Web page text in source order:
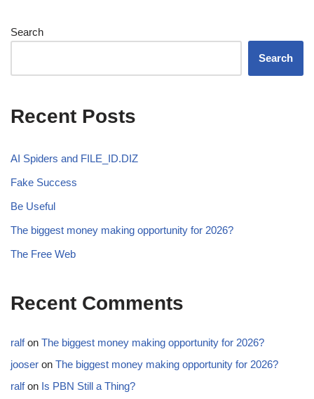
Search
Search
Recent Posts
AI Spiders and FILE_ID.DIZ
Fake Success
Be Useful
The biggest money making opportunity for 2026?
The Free Web
Recent Comments
ralfon The biggest money making opportunity for 2026?
jooser on The biggest money making opportunity for 2026?
ralfon Is PBN Still a Thing?